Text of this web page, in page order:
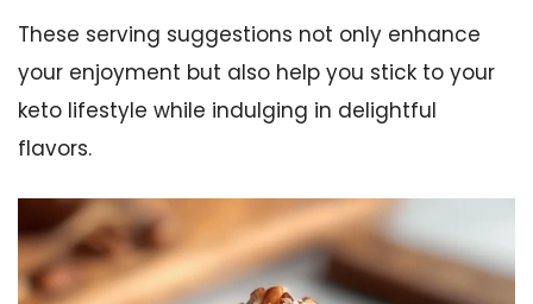
These serving suggestions not only enhance
your enjoyment but also help you stick to your
keto lifestyle while indulging in delightful
flavors.